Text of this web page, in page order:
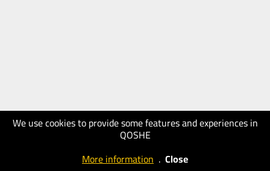
We use cookies to provide some features and experiences in
QOSHE
More information . Close